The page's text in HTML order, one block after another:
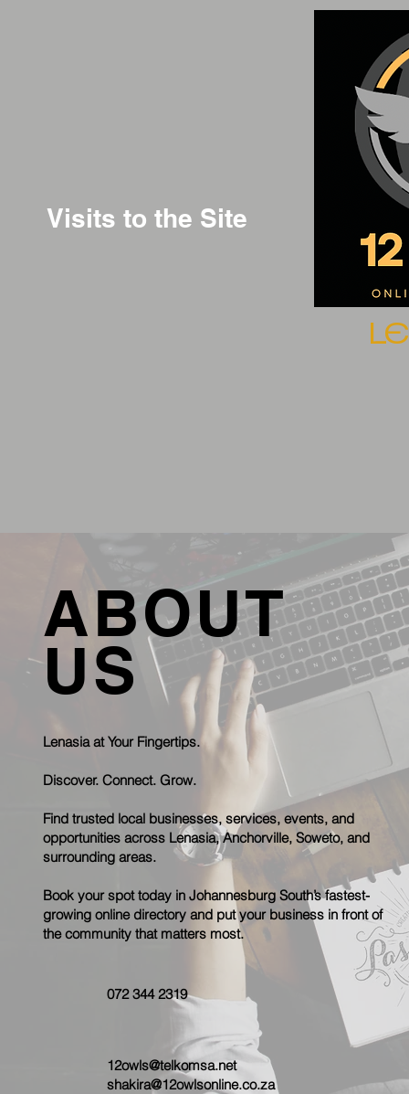
Visits to the Site
ABOUT
US
Lenasia at Your Fingertips.
Discover. Connect. Grow.
Find trusted local businesses, services, events, and
opportunities across Lenasia, Anchorville, Soweto, and
surrounding areas.
Book your spot today in Johannesburg South’s fastest-
growing online directory and put your business in front of
the community that matters most.
072 344 2319
12owls@telkomsa.net
shakira@12owlsonline.co.za